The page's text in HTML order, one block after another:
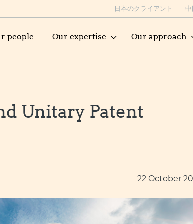
日本のクライアント 中
people Our expertise Our approach
Unitary Patent
22 October